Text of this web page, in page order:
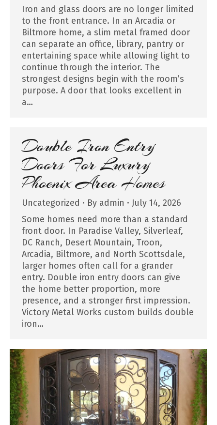
Iron and glass doors are no longer limited
to the front entrance. In an Arcadia or
Biltmore home, a slim metal framed door
can separate an office, library, pantry or
entertaining space while allowing light to
continue through the interior. The
strongest designs begin with the room’s
purpose. A door that looks excellent in
a…
Double Iron Entry
Doors For Luxury
Phoenix Area Homes
Uncategorized By admin
July 14, 2026
Some homes need more than a standard
front door. In Paradise Valley, Silverleaf,
DC Ranch, Desert Mountain, Troon,
Arcadia, Biltmore, and North Scottsdale,
larger homes often call for a grander
entry. Double iron entry doors can give
the home better proportion, more
presence, and a stronger first impression.
Victory Metal Works custom builds double
iron…